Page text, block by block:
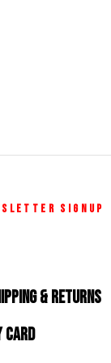
SIGNUP
& RETURNS
CARD